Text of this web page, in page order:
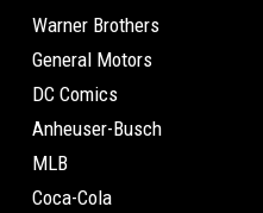
Warner Brothers
General Motors
DC Comics
Anheuser-Busch
MLB
Coca-Cola